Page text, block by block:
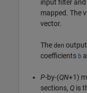
input filter and
mapped. The
vector.
The den
coefficients b
P-by-(QN+1)
sections, Q is